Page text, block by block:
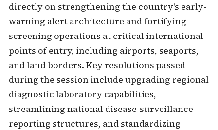
directly on strengthening the country's early-
warning alert architecture and fortifying
screening operations at critical international
points of entry, including airports, seaports,
and land borders. Key resolutions passed
during the session include upgrading regional
diagnostic laboratory capabilities,
streamlining national disease-surveillance
reporting structures, and standardizing